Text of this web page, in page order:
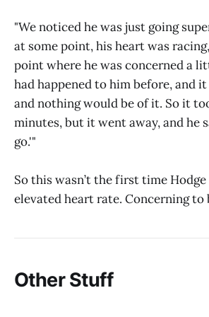
"We noticed he was just going
at some point, his heart was
point where he was concerned a
had happened to him before, and
and nothing would be of it. So it
minutes, but it went away, and he
go.'"
So this wasn’t the first time
elevated heart rate. Concerning to
Other Stuff